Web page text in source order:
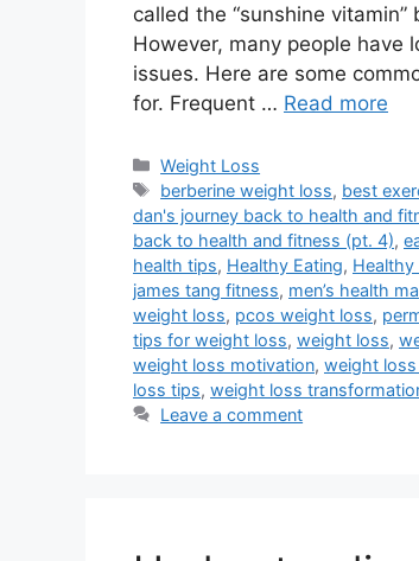
called the “sunshine
However, many people have
issues. Here are some
for. Frequent … Read more
Categories
Weight Loss
Tags
berberine weight loss, best
dan's journey back to health and
back to health and fitness (pt. 4),
health tips, Healthy Eating, Healthy
james tang fitness, men’s health
weight loss, pcos weight loss,
tips for weight loss, weight loss,
weight loss motivation, weight loss
loss tips, weight loss
Leave a comment